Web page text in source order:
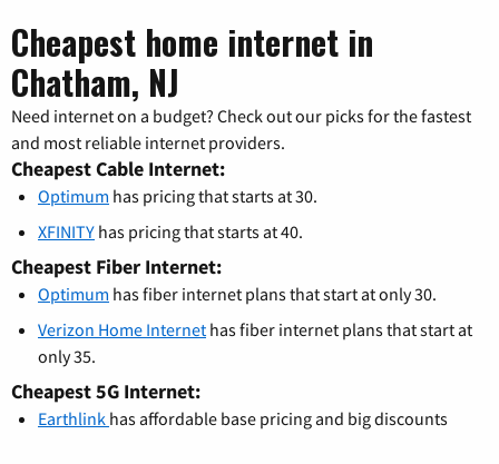
Cheapest home internet in
Chatham, NJ
Need internet on a budget? Check out our picks for the fastest
and most reliable internet providers.
Cheapest Cable Internet:
Optimum has pricing that starts at 30.
XFINITY has pricing that starts at 40.
Cheapest Fiber Internet:
Optimum has fiber internet plans that start at only 30.
Verizon Home Internet has fiber internet plans that start at
only 35.
Cheapest 5G Internet:
Earthlink has affordable base pricing and big discounts